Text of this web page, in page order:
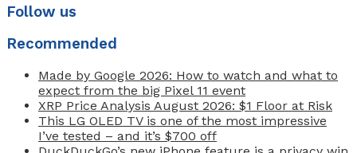
Follow us
Recommended
Made by Google 2026: How to watch and what to
expect from the big Pixel 11 event
XRP Price Analysis August 2026: $1 Floor at Risk
This LG OLED TV is one of the most impressive
I’ve tested – and it’s $700 off